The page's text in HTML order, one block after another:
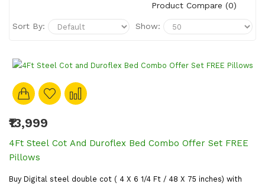
Product Compare (0)
Sort By: Show:
₹13,999
4Ft Steel Cot And Duroflex Bed Combo Offer Set FREE
Pillows
Buy Digital steel double cot ( 4 X 6 1/4 Ft / 48 X 75 inches) with